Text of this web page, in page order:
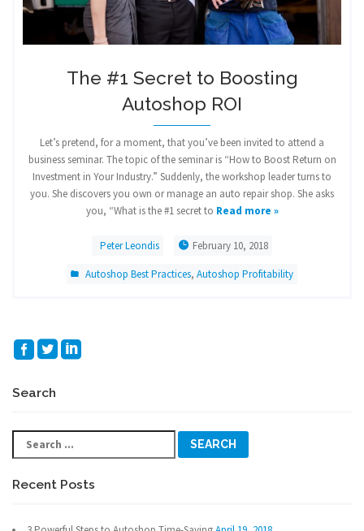
The #1 Secret to Boosting
Autoshop ROI
Let’s pretend, for a moment, that you’ve been invited to attend a
business seminar. The topic of the seminar is “How to Boost Return on
Investment in Your Industry.” Suddenly, the workshop leader turns to
you. She discovers you own or manage an auto repair shop. She asks
you, “What is the #1 secret to Read more »
Peter Leondis February 10, 2018
Autoshop Best Practices, Autoshop Profitability
Search
for:
Recent Posts